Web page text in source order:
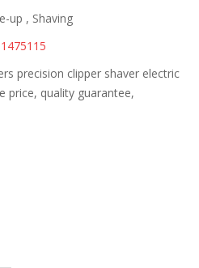
up , Shaving
precision clipper shaver electric
price, quality guarantee,